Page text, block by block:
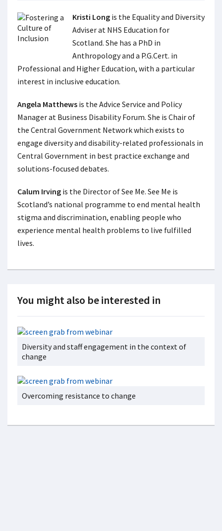
Kristi Longis the Equality and Diversity
Adviser at NHS Education for
Scotland. She has a PhD in
Anthropology and a P.G.Cert. in
Professional and Higher Education, with a particular
interest in inclusive education.
Angela Matthews is the Advice Service and Policy
Manager at Business Disability Forum. She is Chair of
the Central Government Network which exists to
engage diversity and disability-related professionals in
Central Government in best practice exchange and
solutions-focused debates.
Calum Irving is the Director of See Me. See Me is
Scotland’s national programme to end mental health
stigma and discrimination, enabling people who
experience mental health problems to live fulfilled
lives.
You might also be interested in
Diversity and staff engagement in the context of
change
Overcoming resistance to change